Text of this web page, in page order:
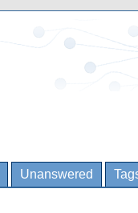
Unanswered